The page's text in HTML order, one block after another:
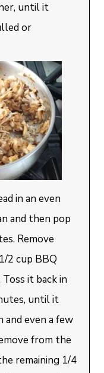
until it
or
in an even
and then pop
Remove
2 cup BBQ
it back in
until it
and even a few
from the
remaining 1/4